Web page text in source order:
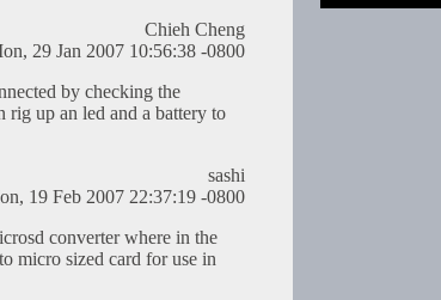
Chieh Cheng
29 Jan 2007 10:56:38 -0800
by checking the
rig up an led and a battery to
sashi
19 Feb 2007 22:37:19 -0800
converter where in the
micro sized card for use in